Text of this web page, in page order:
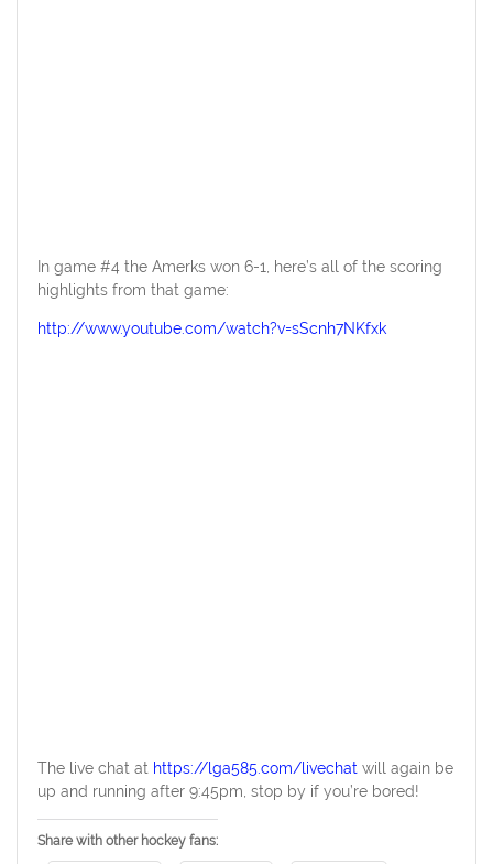
In game #4 the Amerks won 6-1, here’s all of the scoring
highlights from that game:
http://www.youtube.com/watch?v=sScnh7NKfxk
The live chat at https://lga585.com/livechat will again be
up and running after 9:45pm, stop by if you’re bored!
Share with other hockey fans: